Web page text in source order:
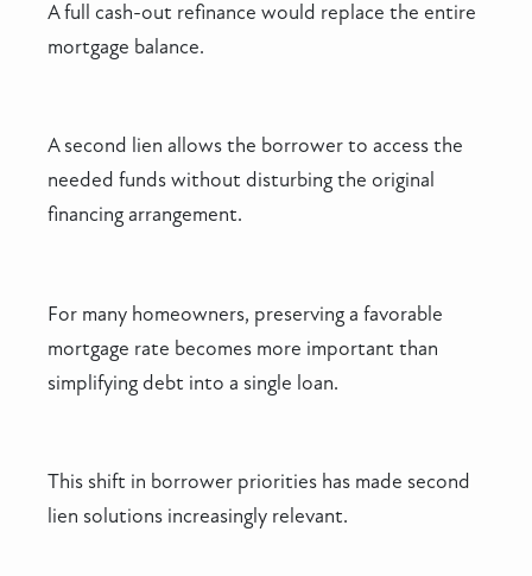
A full cash-out refinance would replace the entire
mortgage balance.
A second lien allows the borrower to access the
needed funds without disturbing the original
financing arrangement.
For many homeowners, preserving a favorable
mortgage rate becomes more important than
simplifying debt into a single loan.
This shift in borrower priorities has made second
lien solutions increasingly relevant.